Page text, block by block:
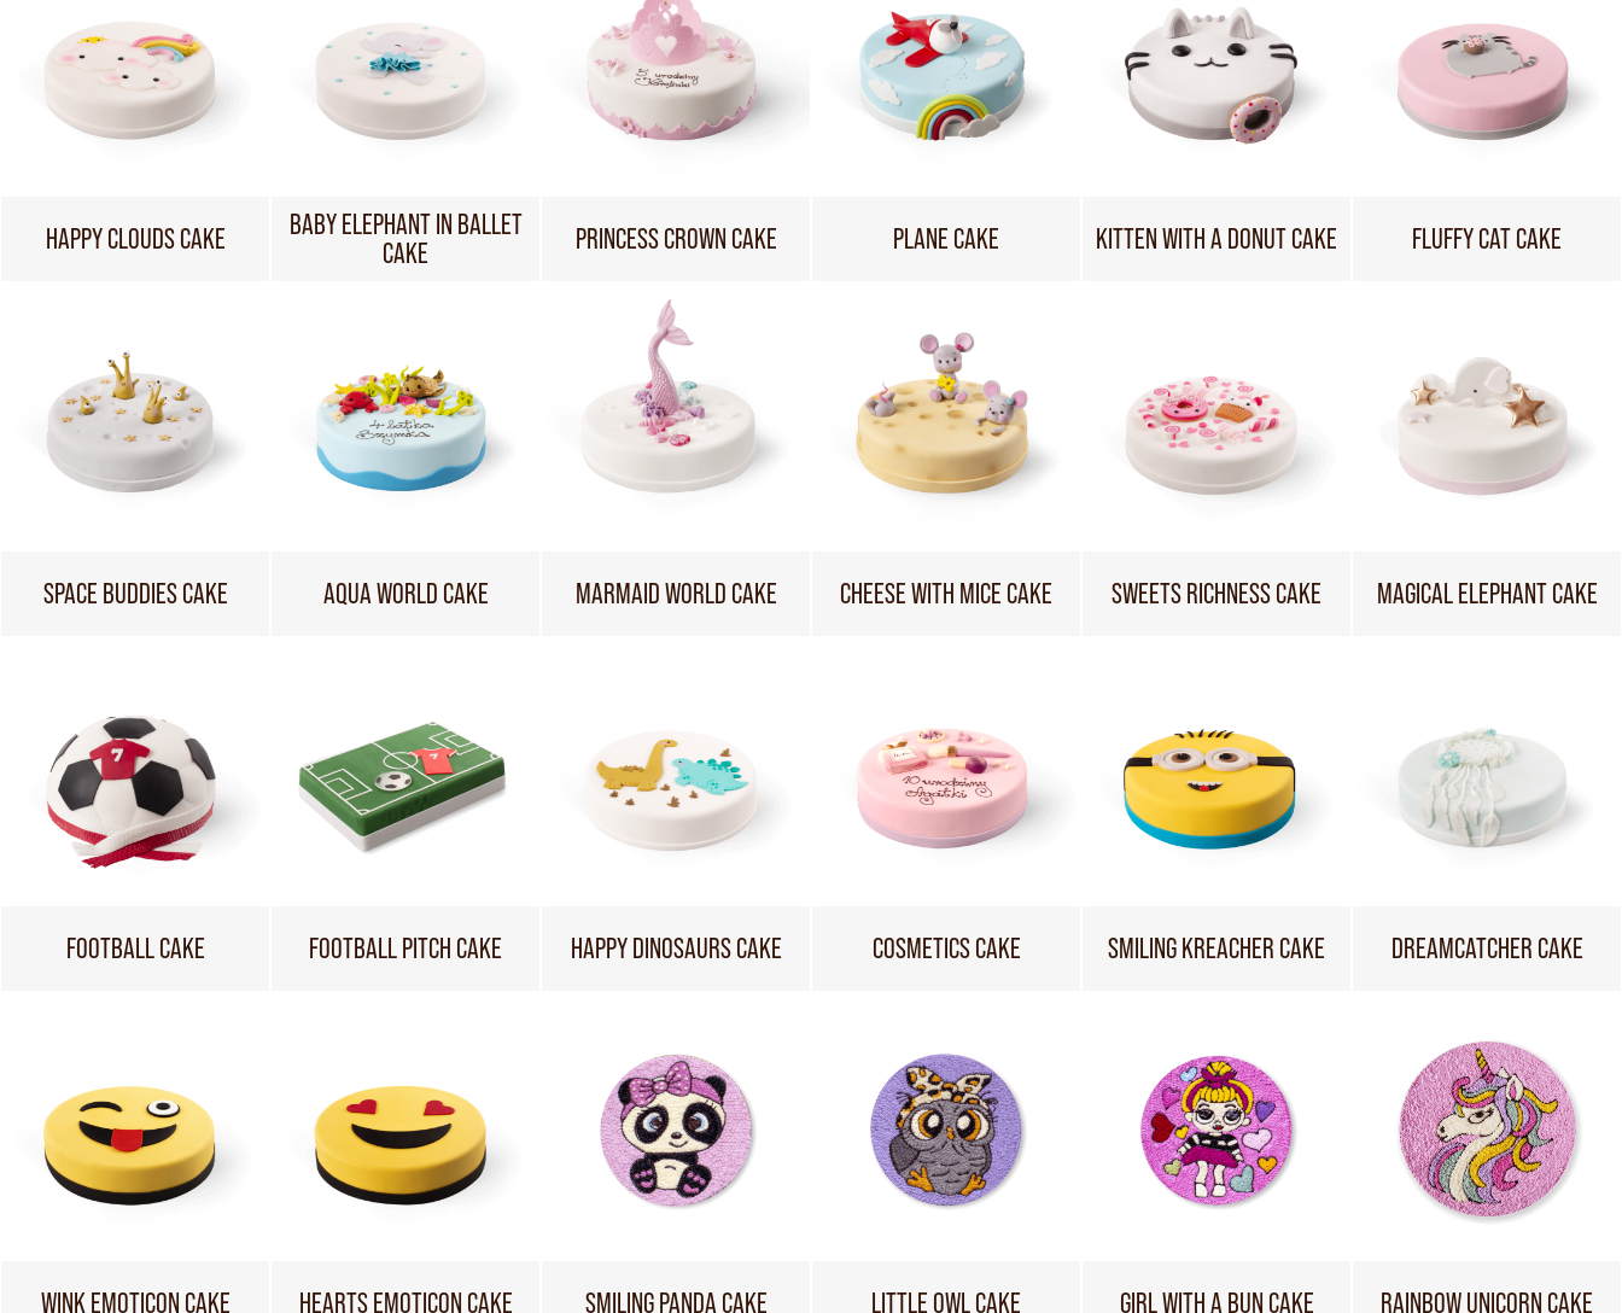
HAPPY CLOUDS CAKE
BABY ELEPHANT IN BALLET
CAKE
PRINCESS CROWN CAKE PLANE CAKE KITTEN WITH A DONUT CAKE FLUFFY CAT CAKE
SPACE BUDDIES CAKE AQUA WORLD CAKE MARMAID WORLD CAKE CHEESE WITH MICE CAKE SWEETS RICHNESS CAKE MAGICAL ELEPHANT CAKE
FOOTBALL CAKE FOOTBALL PITCH CAKE HAPPY DINOSAURS CAKE COSMETICS CAKE SMILING KREACHER CAKE DREAMCATCHER CAKE
WINK EMOTICON CAKE HEARTS EMOTICON CAKE SMILING PANDA CAKE LITTLE OWL CAKE GIRL WITH A BUN CAKE RAINBOW UNICORN CAKE